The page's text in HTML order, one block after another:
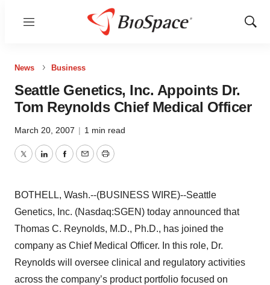
Menu
Show
News Business
Seattle Genetics, Inc. Appoints Dr.
Tom Reynolds Chief Medical Officer
March 20, 2007 | 1 min read
TwitterLinkedInFacebook
EmailPrint
BOTHELL, Wash.--(BUSINESS WIRE)--Seattle
Genetics, Inc. (Nasdaq:SGEN) today announced that
Thomas C. Reynolds, M.D., Ph.D., has joined the
company as Chief Medical Officer. In this role, Dr.
Reynolds will oversee clinical and regulatory activities
across the company’s product portfolio focused on